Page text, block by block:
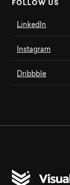
FO LLOW US
LinkedIn
Instagram
Dribbble